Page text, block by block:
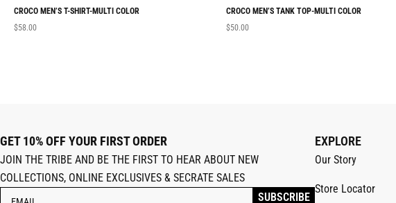
CROCO MEN’S T-SHIRT-MULTI COLOR
$58.00
CROCO MEN’S TANK TOP-MULTI COLOR
$50.00
GET 10% OFF YOUR FIRST ORDER
JOIN THE TRIBE AND BE THE FIRST TO HEAR ABOUT NEW
COLLECTIONS, ONLINE EXCLUSIVES & SECRATE SALES
EXPLORE
Our Story
Store Locator